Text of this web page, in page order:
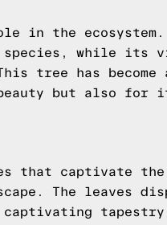
in the
while its
tree has become
but also for
that captivate
The leaves
tapestry